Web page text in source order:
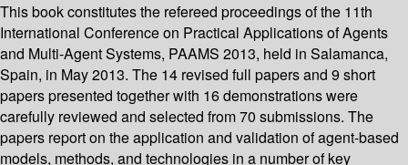
This book constitutes the refereed proceedings of the 11th
International Conference on Practical Applications of Agents
and Multi-Agent Systems, PAAMS 2013, held in Salamanca,
Spain, in May 2013. The 14 revised full papers and 9 short
papers presented together with 16 demonstrations were
carefully reviewed and selected from 70 submissions. The
papers report on the application and validation of agent-based
models, methods, and technologies in a number of key